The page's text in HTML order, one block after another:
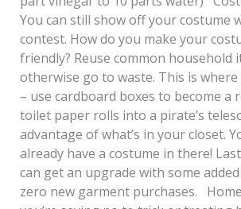
You can still show off your costume
contest. How do you make your
friendly? Reuse common household
otherwise go to waste. This is
– use cardboard boxes to become
toilet paper rolls into a pirate’s
advantage of what’s in your closet.
already have a costume in there!
can get an upgrade with some
zero new garment purchases.